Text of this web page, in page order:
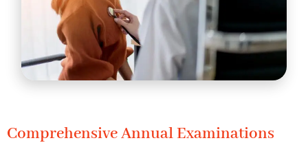
Comprehensive Annual Examinations